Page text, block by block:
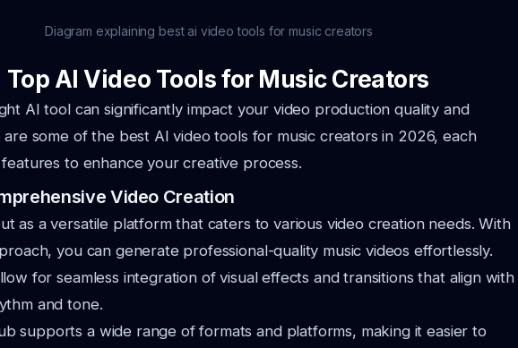
Diagram explaining best ai video tools for music creators
AI Video Tools for Music Creators
AI tool can significantly impact your video production quality and
are some of the best AI video tools for music creators in 2026, each
to enhance your creative process.
Video Creation
as a versatile platform that caters to various video creation needs. With
you can generate professional-quality music videos effortlessly.
for seamless integration ofvisual effects and transitions that align with
and tone.
supports a wide range of formats and platforms, making it easier to